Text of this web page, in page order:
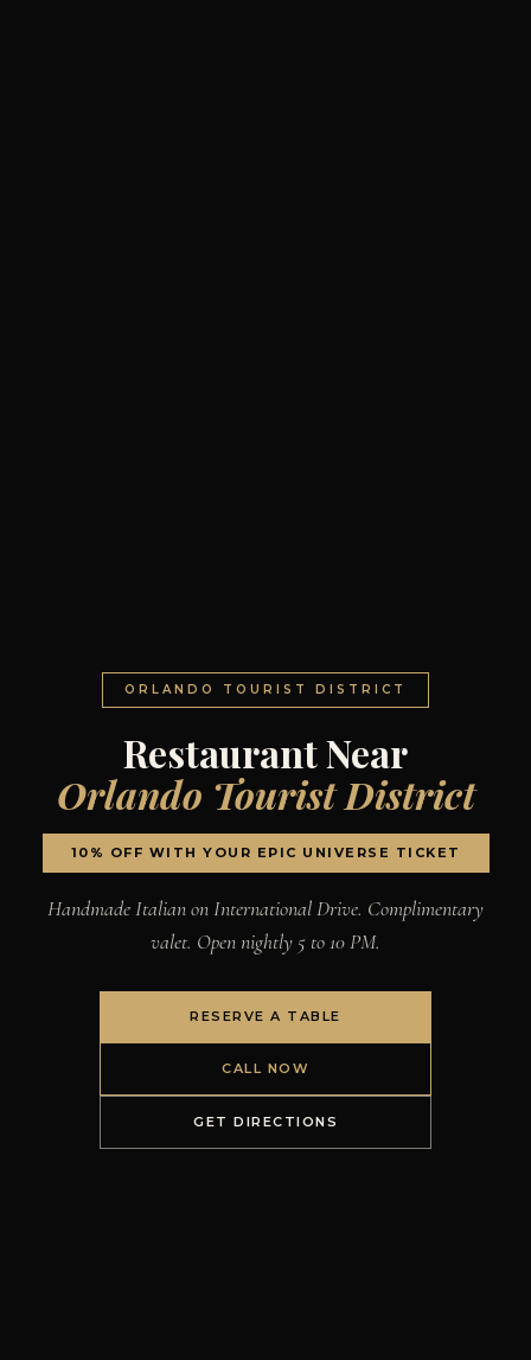
ORLANDO TOURIST DISTRICT
Restaurant Near
Orlando Tourist District
10% OFF WITH YOUR EPIC UNIVERSE TICKET
Handmade Italian on International Drive. Complimentary
valet. Open nightly 5 to 10 PM.
RESERVE A TABLE
CALL NOW
GET DIRECTIONS